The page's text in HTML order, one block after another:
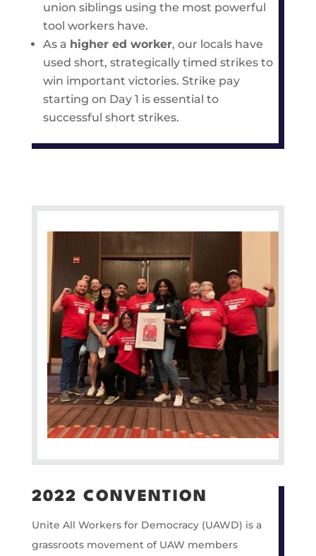
union siblings using the most powerful
tool workers have.
As a higher ed worker, our locals have
used short, strategically timed strikes to
win important victories. Strike pay
starting on Day 1 is essential to
successful short strikes.
2022 CONVENTION
Unite All Workers for Democracy (UAWD) is a
grassroots movement of UAW members